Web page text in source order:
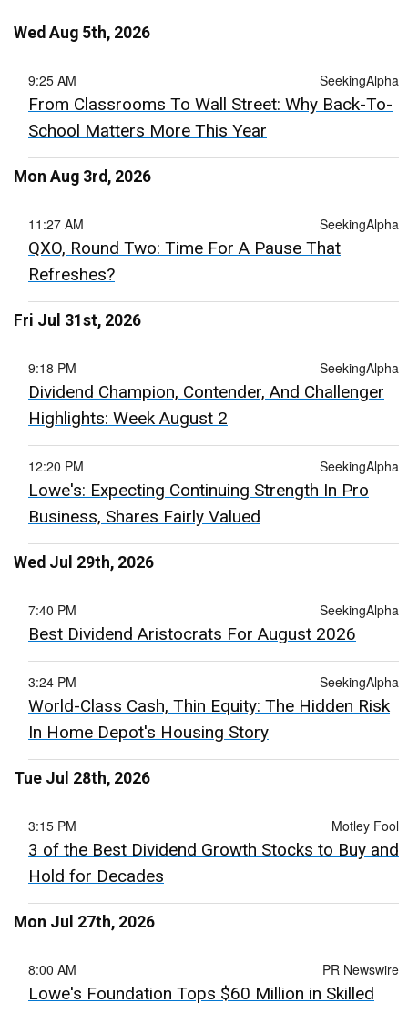
Wed Aug 5th, 2026
SeekingAlpha
9:25 AM
From Classrooms To Wall Street: Why Back-To-
School Matters More This Year
Mon Aug 3rd, 2026
SeekingAlpha
11:27 AM
QXO, Round Two: Time For A Pause That
Refreshes?
Fri Jul 31st, 2026
SeekingAlpha
9:18 PM
Dividend Champion, Contender, And Challenger
Highlights: Week August 2
SeekingAlpha
12:20 PM
Lowe's: Expecting Continuing Strength In Pro
Business, Shares Fairly Valued
Wed Jul 29th, 2026
SeekingAlpha
7:40 PM
Best Dividend Aristocrats For August 2026
SeekingAlpha
3:24 PM
World-Class Cash, Thin Equity: The Hidden Risk
In Home Depot's Housing Story
Tue Jul 28th, 2026
Motley Fool
3:15 PM
3 of the Best Dividend Growth Stocks to Buy and
Hold for Decades
Mon Jul 27th, 2026
PR Newswire
8:00 AM
Lowe's Foundation Tops $60 Million in Skilled